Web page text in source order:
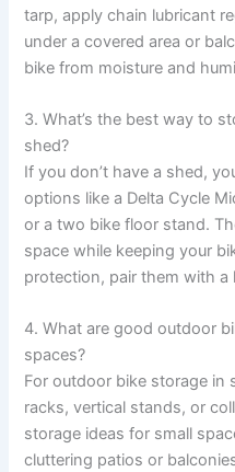
tarp, apply chain lubricant
under a covered area or
bike from moisture and
3. What’s the best way to
shed?
If you don’t have a shed,
options like a Delta Cycle
or a two bike floor stand.
space while keeping your
protection, pair them with
4. What are good outdoor
spaces?
For outdoor bike storage in
racks, vertical stands, or
storage ideas for small
cluttering patios or